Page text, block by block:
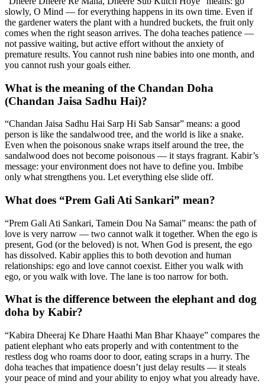
slowly, O Mind — for everything happens in its own time. Even if
the gardener waters the plant with a hundred buckets, the fruit only
comes when the right season arrives. The doha teaches patience —
not passive waiting, but active effort without the anxiety of
premature results. You cannot rush nine babies into one month, and
you cannot rush your goals either.
What is the meaning of the Chandan Doha
(Chandan Jaisa Sadhu Hai)?
“Chandan Jaisa Sadhu Hai Sarp Hi Sab Sansar” means: a good
person is like the sandalwood tree, and the world is like a snake.
Even when the poisonous snake wraps itself around the tree, the
sandalwood does not become poisonous — it stays fragrant. Kabir’s
message: your environment does not have to define you. Imbibe
only what strengthens you. Let everything else slide off.
What does “Prem Gali Ati Sankari” mean?
“Prem Gali Ati Sankari, Tamein Dou Na Samai” means: the path of
love is very narrow — two cannot walk it together. When the ego is
present, God (or the beloved) is not. When God is present, the ego
has dissolved. Kabir applies this to both devotion and human
relationships: ego and love cannot coexist. Either you walk with
ego, or you walk with love. The lane is too narrow for both.
What is the difference between the elephant and dog
doha by Kabir?
“Kabira Dheeraj Ke Dhare Haathi Man Bhar Khaaye” compares the
patient elephant who eats properly and with contentment to the
restless dog who roams door to door, eating scraps in a hurry. The
doha teaches that impatience doesn’t just delay results — it steals
your peace of mind and your ability to enjoy what you already have.